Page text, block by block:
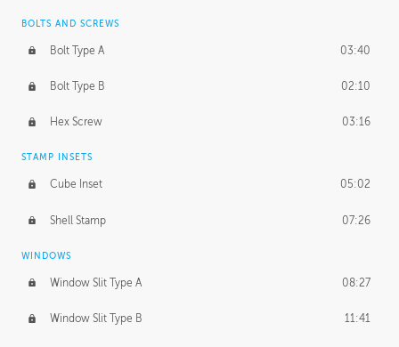
BOLTS AND SCREWS
Bolt Type A 03:40
Bolt Type B 02:10
Hex Screw 03:16
STAMP INSETS
Cube Inset 05:02
Shell Stamp 07:26
WINDOWS
Window Slit Type A 08:27
Window Slit Type B 11:41